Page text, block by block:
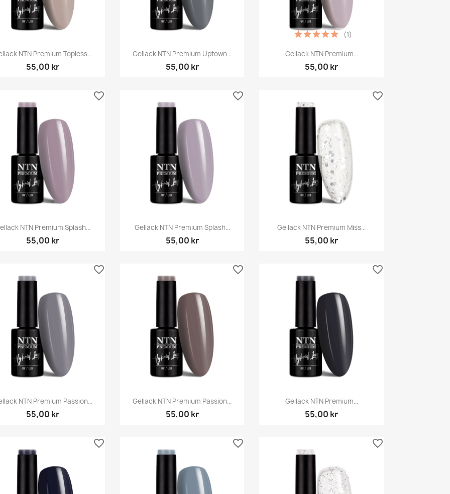
Snabbvy
NTN Premium Topless...
55,00 kr
Snabbvy
Gellack NTN Premium Uptown...
55,00 kr
 Snabbvy
Gellack NTN Premium...
55,00 kr
(1)
Snabbvy
NTN Premium Splash...
55,00 kr
favorite_border
Snabbvy
Gellack NTN Premium Splash...
55,00 kr
favorite_border
Snabbvy
Gellack NTN Premium Miss...
55,00 kr
favorite_border
Snabbvy
NTN Premium Passion...
55,00 kr
favorite_border
Snabbvy
Gellack NTN Premium Passion...
55,00 kr
favorite_border
 Snabbvy
Gellack NTN Premium...
55,00 kr
favorite_border
favorite_border favorite_border favorite_border